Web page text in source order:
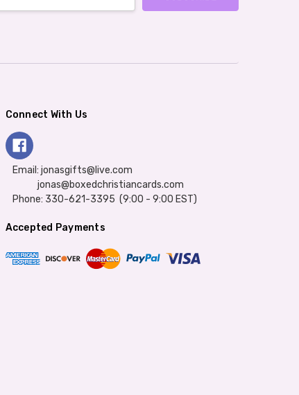
Connect With Us
Email: jonasgifts@live.com
jonas@boxedchristiancards.com
Phone: 330-621-3395 (9:00 - 9:00 EST)
Accepted Payments